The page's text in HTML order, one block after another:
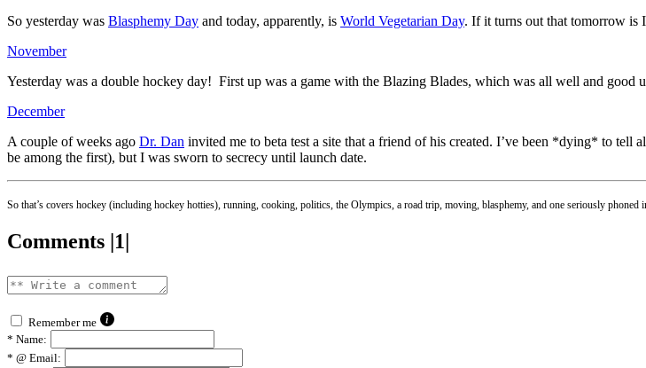
So yesterday was Blasphemy Day and today, apparently, is World Vegetarian Day. If it turns out that tomorrow is
November
Yesterday was a double hockey day! First up was a game with the Blazing Blades, which was all well and good
December
A couple of weeks ago Dr. Dan invited me to beta test a site that a friend of his created. I’ve been *dying* to tell
be among the first), but I was sworn to secrecy until launch date.
So that’s covers hockey (including hockey hotties), running, cooking, politics, the Olympics, a road trip, moving, blasphemy, and one seriously phoned
Comments |1|
Remember me
* Name:
* @ Email: